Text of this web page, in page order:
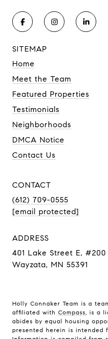
SITEMAP
Home
Meet the Team
Featured Properties
Testimonials
Neighborhoods
DMCA Notice
Contact Us
CONTACT
(612) 709-0555
[email protected]
ADDRESS
401 Lake Street E, #200
Wayzata, MN 55391
Holly Connaker Team is a
affiliated with Compass, is a
abides by equal housing
presented herein is intended